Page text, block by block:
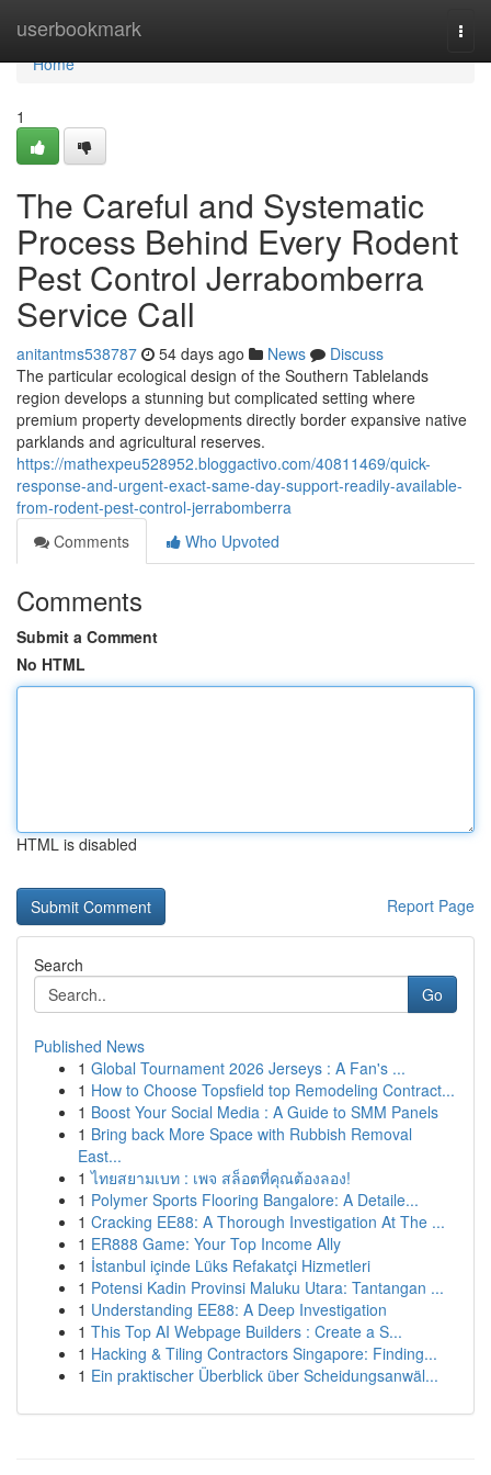
userbookmark
Home
Home
1
The Careful and Systematic
Process Behind Every Rodent
Pest Control Jerrabomberra
Service Call
anitantms538787 54 days ago News
Discuss
The particular ecological design of the Southern Tablelands
region develops a stunning but complicated setting where
premium property developments directly border expansive native
parklands and agricultural reserves.
https://mathexpeu528952.bloggactivo.com/40811469/quick-
response-and-urgent-exact-same-day-support-readily-available-
from-rodent-pest-control-jerrabomberra
Comments
Who Upvoted
Comments
Submit a Comment
No HTML
HTML is disabled
Report Page
Search
Go
Published News
1 Global Tournament 2026 Jerseys : A Fan's ...
1 How to Choose Topsfield top Remodeling Contract...
1 Boost Your Social Media : A Guide to SMM Panels
1 Bring back More Space with Rubbish Removal
East...
1 ไทยสยามเบท : เพจ สล็อตที่คุณต้องลอง!
1 Polymer Sports Flooring Bangalore: A Detaile...
1 Cracking EE88: A Thorough Investigation At The ...
1 ER888 Game: Your Top Income Ally
1 İstanbul içinde Lüks Refakatçi Hizmetleri
1 Potensi Kadin Provinsi Maluku Utara: Tantangan ...
1 Understanding EE88: A Deep Investigation
1 This Top AI Webpage Builders : Create a S...
1 Hacking & Tiling Contractors Singapore: Finding...
1 Ein praktischer Überblick über Scheidungsanwäl...